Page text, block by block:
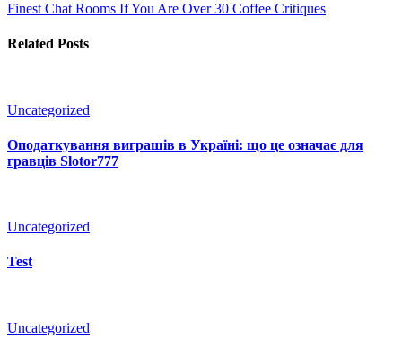
Finest Chat Rooms If You Are Over 30 Coffee Critiques
Related Posts
Uncategorized
Оподаткування виграшів в Україні: що це означає для
гравців Slotor777
Uncategorized
Test
Uncategorized